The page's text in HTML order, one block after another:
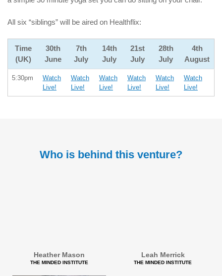
All six “siblings” will be aired on Healthflix:
Time
(UK)
30th
June
7th
July
14th
July
21st
July
28th
July
4th
August
5:30pm
Watch
Live!
Watch
Live!
Watch
Live!
Watch
Live!
Watch
Live!
Watch
Live!
Who is behind this venture?
Heather Mason
THE MINDED INSTITUTE
Leah Merrick
THE MINDED INSTITUTE